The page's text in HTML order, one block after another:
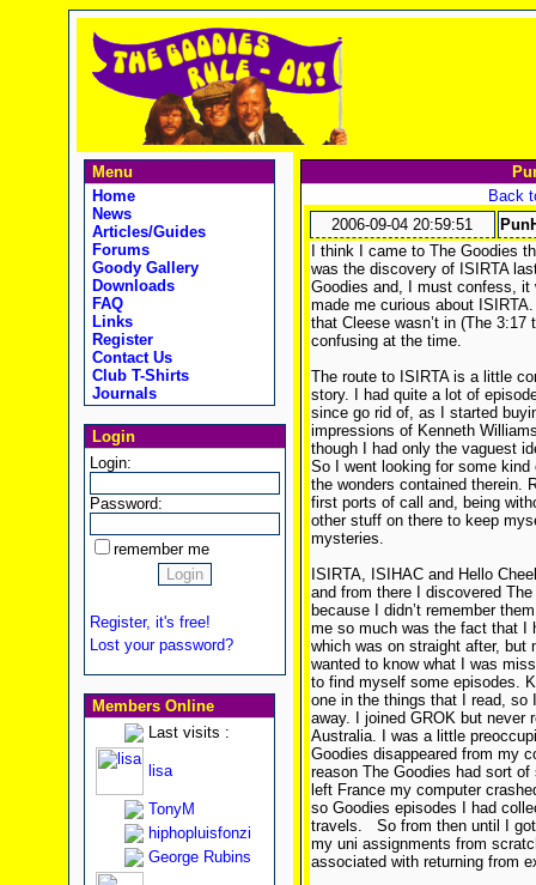
Menu
Home
News
Articles/Guides
Forums
Goody Gallery
Downloads
FAQ
Links
Register
Contact Us
Club T-Shirts
Journals
Login
Login:
Password:
remember me
Register, it's free!
Lost your password?
Members Online
Last visits :
lisa
TonyM
hiphopluisfonzi
George Rubins
Back
2006-09-04 20:59:51
I think I came to The Goodies
was the discovery of ISIRTA
Goodies and, I must confess,
made me curious about
that Cleese wasn’t in (The
confusing at the time.
The route to ISIRTA is a little
story. I had quite a lot of
since go rid of, as I started
impressions of Kenneth
though I had only the vaguest
So I went looking for some
the wonders contained therein.
first ports of call and, being
other stuff on there to keep
mysteries.
ISIRTA, ISIHAC and Hello
and from there I discovered
because I didn’t remember
me so much was the fact that I
which was on straight after, but
wanted to know what I was
to find myself some episodes.
one in the things that I read, so
away. I joined GROK but never
Australia. I was a little
Goodies disappeared from my
reason The Goodies had sort
left France my computer
so Goodies episodes I had
travels.
So from then until I
my uni assignments from
associated with returning from